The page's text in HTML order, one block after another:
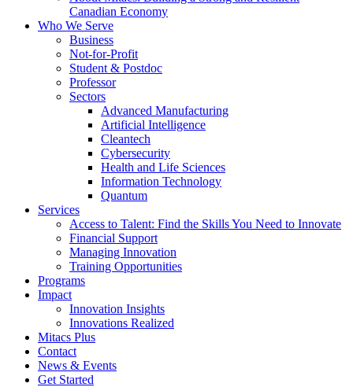
Canadian Economy
Who We Serve
Business
Not-for-Profit
Student & Postdoc
Professor
Sectors
Advanced Manufacturing
Artificial Intelligence
Cleantech
Cybersecurity
Health and Life Sciences
Information Technology
Quantum
Services
Access to Talent: Find the Skills You Need to Innovate
Financial Support
Managing Innovation
Training Opportunities
Programs
Impact
Innovation Insights
Innovations Realized
Mitacs Plus
Contact
News & Events
Get Started